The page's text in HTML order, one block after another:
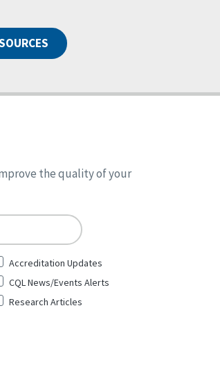
the quality of your
Accreditation Updates
CQL News/Events Alerts
Research Articles